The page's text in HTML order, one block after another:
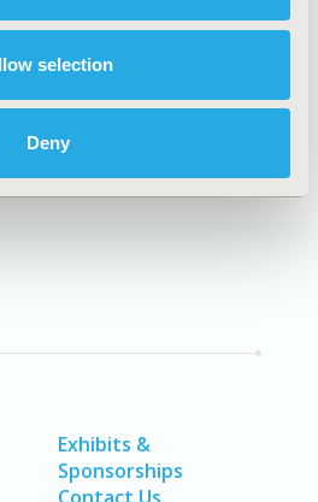
selection
Deny
by Topic
Patient-Centered Research
Exhibits &
Sponsorships